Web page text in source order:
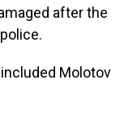
after the
Molotov